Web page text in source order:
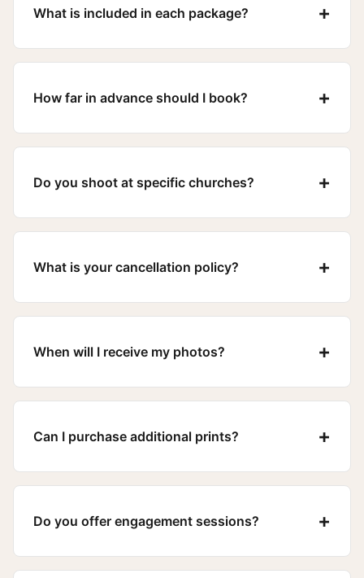
What is included in each package? +
How far in advance should I book? +
Do you shoot at specific churches? +
What is your cancellation policy? +
When will I receive my photos? +
Can I purchase additional prints? +
Do you offer engagement sessions? +